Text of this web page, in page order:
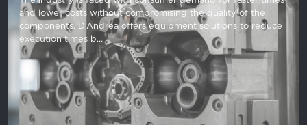
and lower costs without compromising the quality of the
components. D’Andrea offers equipment solutions to reduce
execution times b…